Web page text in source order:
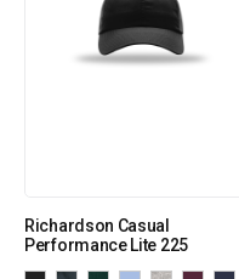
Richardson Casual
Performance Lite 225